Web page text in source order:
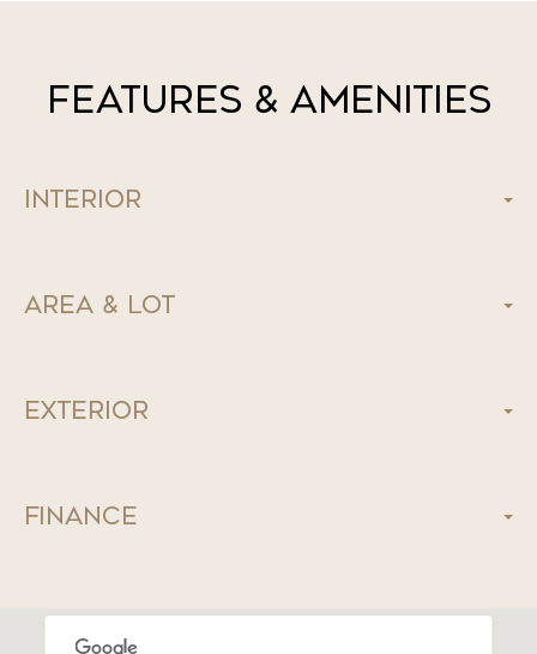
Features & Amenities
Interior
Area & Lot
Exterior
Finance